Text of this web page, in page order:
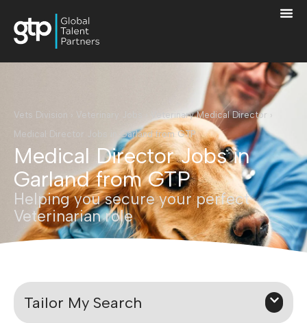
Vets Division Veterinary Jobs Veterinary Medical Director ›
Medical Director Jobs in Garland from GTP
Medical Director Jobs in
Garland from GTP
Helping you secure your perfect
Veterinarian role
Tailor My Search